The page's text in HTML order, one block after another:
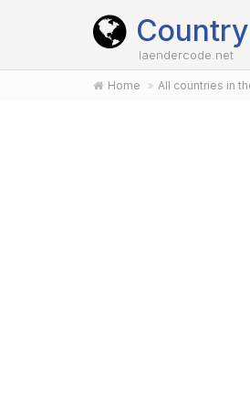
laendercode.net
Home All countries in